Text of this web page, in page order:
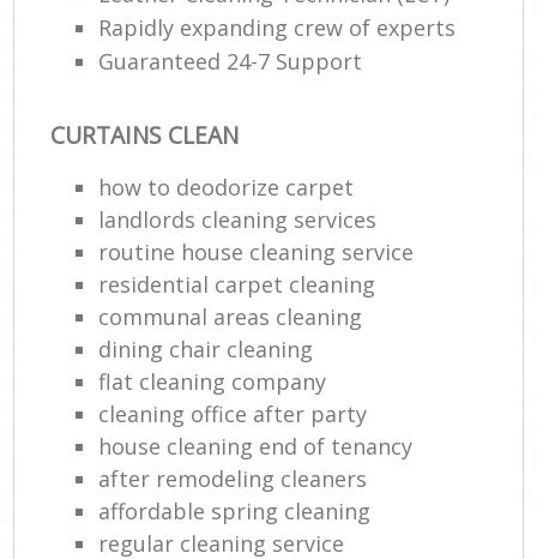
Rapidly expanding crew of experts
Guaranteed 24-7 Support
CURTAINS CLEAN
how to deodorize carpet
landlords cleaning services
routine house cleaning service
residential carpet cleaning
communal areas cleaning
dining chair cleaning
flat cleaning company
cleaning office after party
house cleaning end of tenancy
after remodeling cleaners
affordable spring cleaning
regular cleaning service